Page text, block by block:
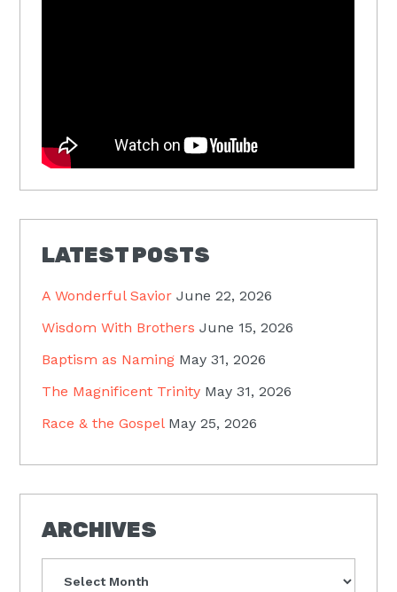
LATEST POSTS
A Wonderful Savior June 22, 2026
Wisdom With Brothers June 15, 2026
Baptism as Naming May 31, 2026
The Magnificent Trinity May 31, 2026
Race & the Gospel May 25, 2026
ARCHIVES